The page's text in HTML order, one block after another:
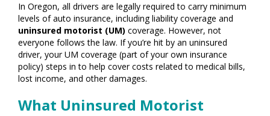
In Oregon, all drivers are legally required to carry minimum
levels of auto insurance, including liability coverage and
uninsured motorist (UM) coverage. However, not
everyone follows the law. If you’re hit by an uninsured
driver, your UM coverage (part of your own insurance
policy) steps in to help cover costs related to medical bills,
lost income, and other damages.
What Uninsured Motorist